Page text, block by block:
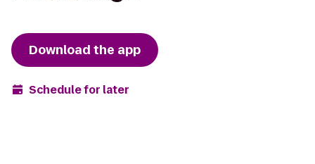
Download the app
Schedule for later